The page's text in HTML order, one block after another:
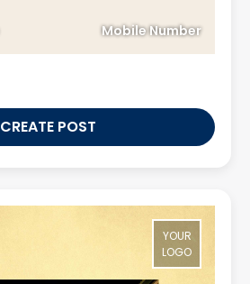
Mobile Number
CREATE POST
YOUR
LOGO